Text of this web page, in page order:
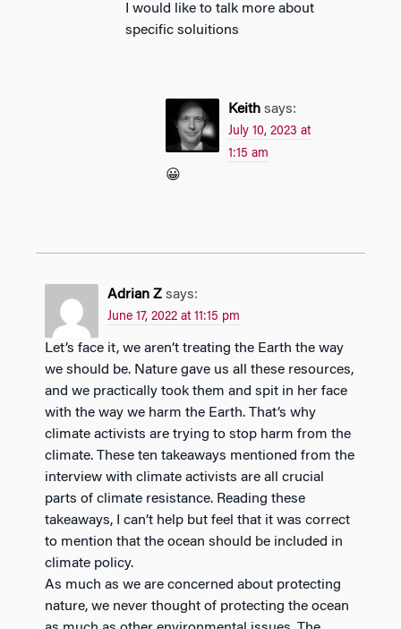
I would like to talk more about
specific soluitions
Keith says:
July 10, 2023 at
1:15 am
😀
Adrian Z says:
June 17, 2022 at 11:15 pm
Let’s face it, we aren’t treating the Earth the way
we should be. Nature gave us all these resources,
and we practically took them and spit in her face
with the way we harm the Earth. That’s why
climate activists are trying to stop harm from the
climate. These ten takeaways mentioned from the
interview with climate activists are all crucial
parts of climate resistance. Reading these
takeaways, I can’t help but feel that it was correct
to mention that the ocean should be included in
climate policy.
As much as we are concerned about protecting
nature, we never thought of protecting the ocean